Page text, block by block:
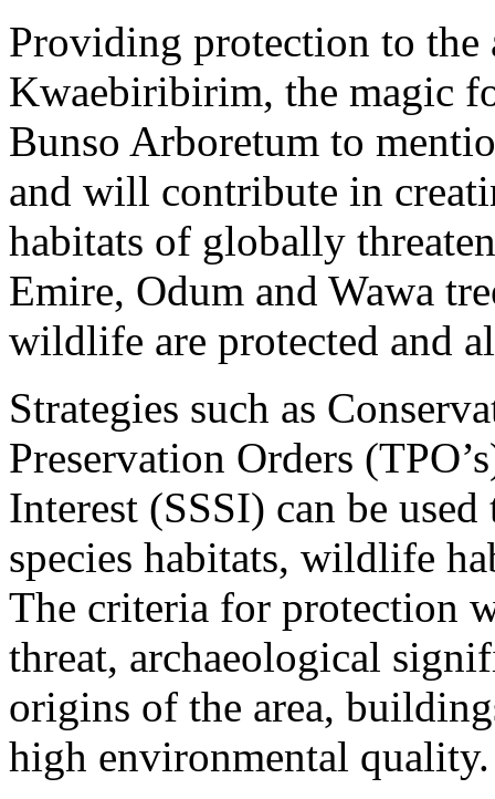
Providing protection to
Kwaebiribirim, the magic
Bunso Arboretum to
and will contribute in
habitats of globally
Emire, Odum and Wawa
wildlife are protected and
Strategies such as
Preservation Orders
Interest (SSSI) can be
species habitats, wildlife
The criteria for protection
threat, archaeological
origins of the area,
high environmental quality.